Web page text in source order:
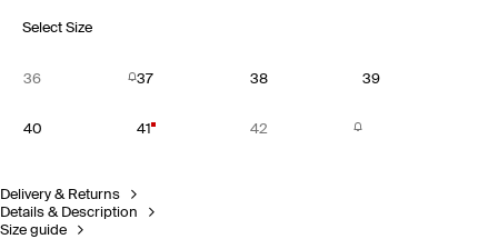
Select Size
36 37 38 39
40 41 42
Delivery & Returns
Details & Description
Size guide